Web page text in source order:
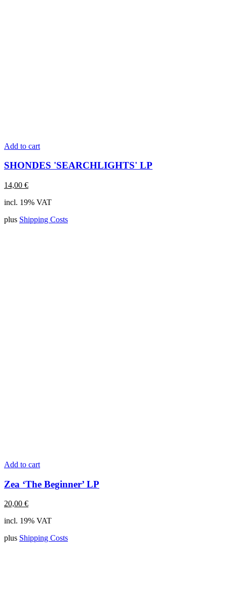
Add to cart
SHONDES 'SEARCHLIGHTS' LP
14,00 €
incl. 19% VAT
plus Shipping Costs
Add to cart
Zea ‘The Beginner’ LP
20,00 €
incl. 19% VAT
plus Shipping Costs